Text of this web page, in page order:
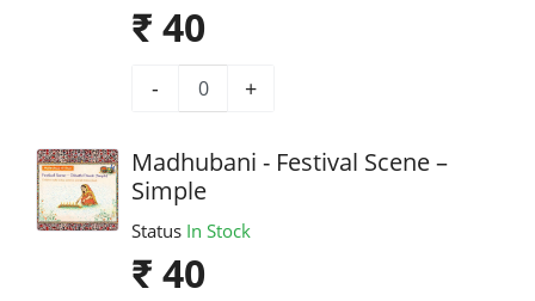
₹ 40
- +
Madhubani - Festival Scene –
Simple
Status In Stock
₹ 40